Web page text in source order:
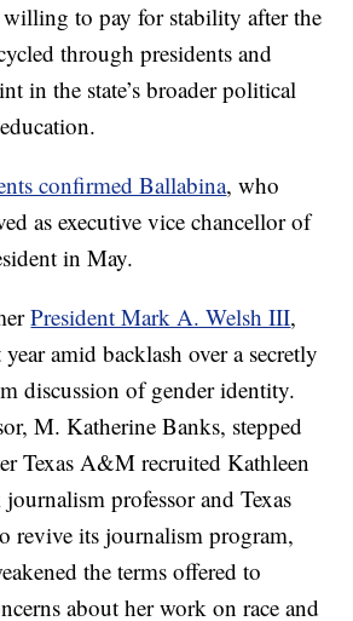
to pay for stability after the
through presidents and
in the state’s broader political
confirmed Ballabina, who
as executive vice chancellor of
in May.
President Mark A. Welsh III,
amid backlash over a secretly
discussion of gender identity.
M. Katherine Banks, stepped
Texas A&M recruited Kathleen
professor and Texas
revive its journalism program,
the terms offered to
about her work on race and